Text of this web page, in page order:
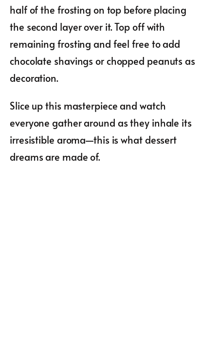
half of the frosting on top before placing
the second layer over it. Top off with
remaining frosting and feel free to add
chocolate shavings or chopped peanuts as
decoration.
Slice up this masterpiece and watch
everyone gather around as they inhale its
irresistible aroma—this is what dessert
dreams are made of.